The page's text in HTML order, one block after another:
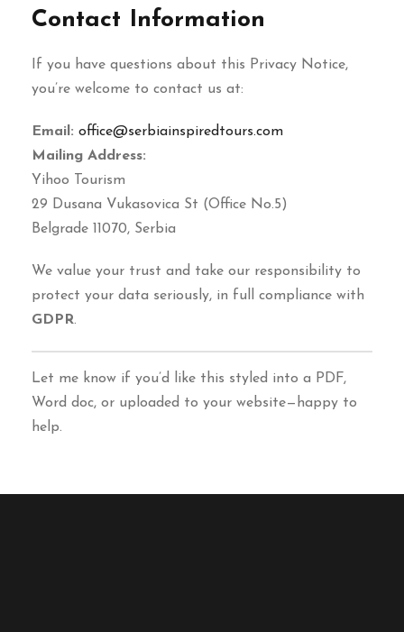
Contact Information
If you have questions about this Privacy Notice,
you’re welcome to contact us at:
Email: office@serbiainspiredtours.com
Mailing Address:
Yihoo Tourism
29 Dusana Vukasovica St (Office No.5)
Belgrade 11070, Serbia
We value your trust and take our responsibility to
protect your data seriously, in full compliance with
GDPR.
Let me know if you’d like this styled into a PDF,
Word doc, or uploaded to your website—happy to
help.